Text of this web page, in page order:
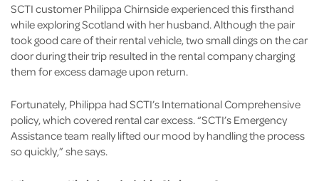
SCTI customer Philippa Chirnside experienced this firsthand
while exploring Scotland with her husband. Although the pair
took good care of their rental vehicle, two small dings on the car
door during their trip resulted in the rental company charging
them for excess damage upon return.
Fortunately, Philippa had SCTI’s International Comprehensive
policy, which covered rental car excess. “SCTI’s Emergency
Assistance team really lifted our mood by handling the process
so quickly,” she says.